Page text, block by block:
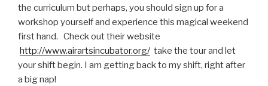
the curriculum but perhaps, you should sign up for a
workshop yourself and experience this magical weekend
first hand. Check out their website
http://www.airartsincubator.org/ take the tour and let
your shift begin. I am getting back to my shift, right after
a big nap!